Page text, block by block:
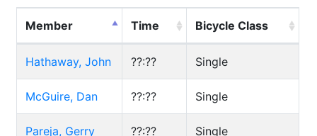
Member Time Bicycle Class
Hathaway, John ??:?? Single
McGuire, Dan ??:?? Single
Pareja, Gerry ??:?? Single